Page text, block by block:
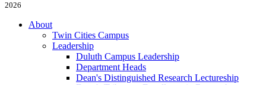
2026
About
Twin Cities Campus
Leadership
Duluth Campus Leadership
Department Heads
Dean's Distinguished Research Lectureship